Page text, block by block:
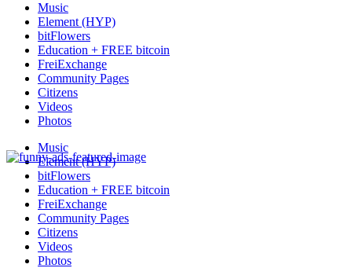
Music
Element (HYP)
bitFlowers
Education + FREE bitcoin
FreiExchange
Community Pages
Citizens
Videos
Photos
Music
Element (HYP)
bitFlowers
Education + FREE bitcoin
FreiExchange
Community Pages
Citizens
Videos
Photos